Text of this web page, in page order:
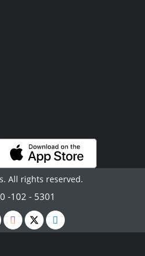
All rights reserved.
-102 - 5301